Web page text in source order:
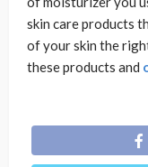
skin care products
of your skin the
these products and